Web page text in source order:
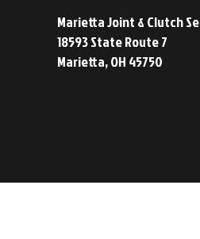
Marietta Joint & Clutch
18593 State Route 7
Marietta, OH 45750